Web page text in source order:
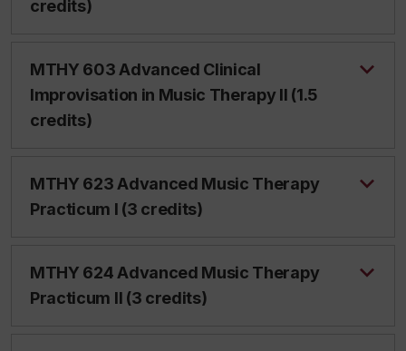
credits)
MTHY 603 Advanced Clinical
Improvisation in Music Therapy II (1.5
credits)
MTHY 623 Advanced Music Therapy
Practicum I (3 credits)
MTHY 624 Advanced Music Therapy
Practicum II (3 credits)